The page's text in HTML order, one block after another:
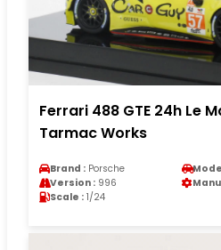
Ferrari 488 GTE 24h Le
Tarmac Works
Brand : Porsche
Version : 996
Scale : 1/24